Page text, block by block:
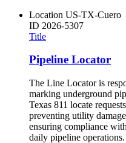
Location US-TX-Cuero
ID 2026-5307
Title
Pipeline Locator
The Line Locator is
marking underground
Texas 811 locate
preventing utility
ensuring compliance
daily pipeline operations.